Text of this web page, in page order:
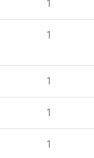
1
1
1
1
1